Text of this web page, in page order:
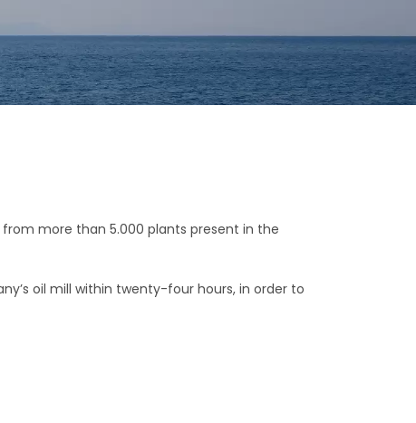
more than 5.000 plants present in the
oil mill within twenty-four hours, in order to